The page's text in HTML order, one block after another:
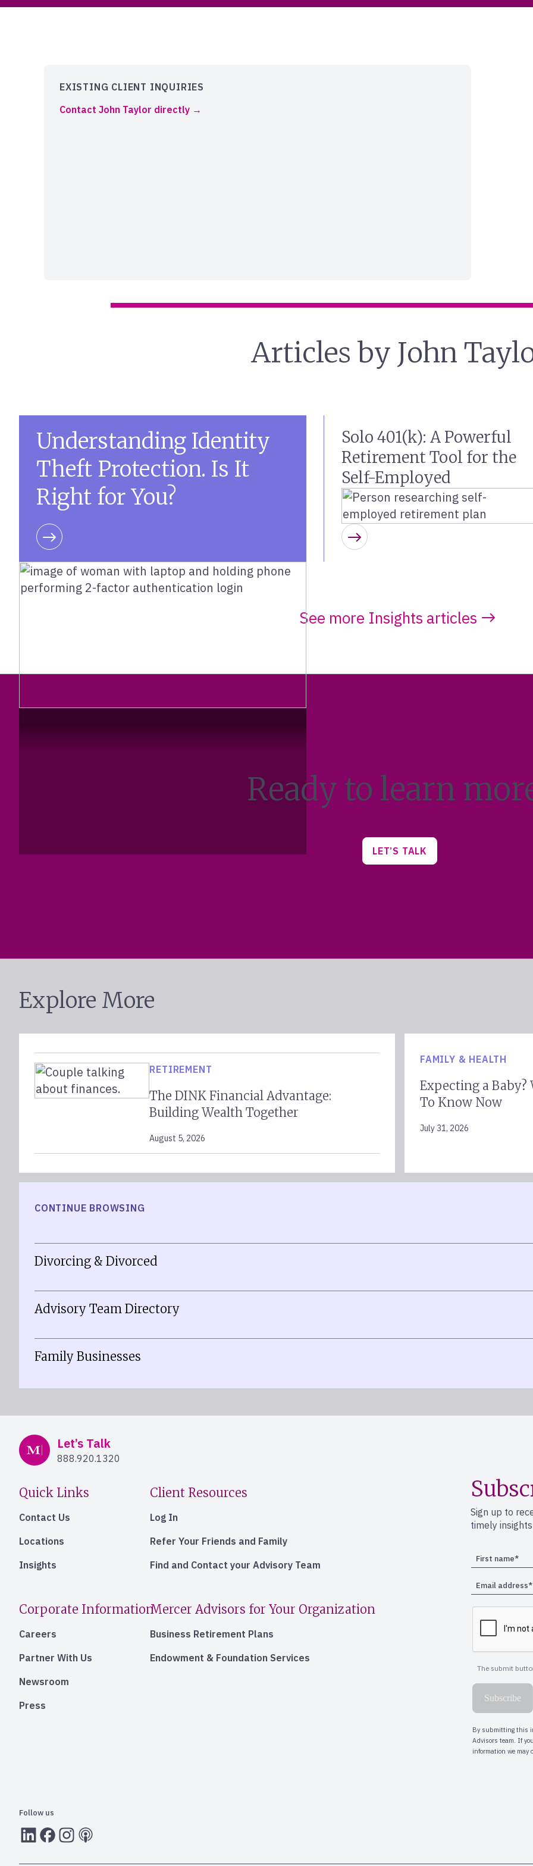
EXISTING CLIENT INQUIRIES
Contact John Taylor directly
Articles by John
Understanding Identity
Theft Protection. Is It
Right for You?
Learn more
Solo 401(k): A Powerful
Retirement Tool for the
Self-Employed
Learn more
See more Insights articles
Ready to learn
LET’S TALK
Explore More
RETIREMENT
The DINK Financial Advantage:
Building Wealth Together
August 5, 2026
FAMILY & HEALTH
Expecting a Baby?
To Know Now
July 31, 2026
CONTINUE BROWSING
Divorcing & Divorced
Advisory Team Directory
Family Businesses
Mercer Advisors
Let’s Talk
888.920.1320
Quick Links
Contact Us
Locations
Insights
Client Resources
Log In
Refer Your Friends and Family
Find and Contact your Advisory Team
Corporate Information
Careers
Partner With Us
Newsroom
Press
Mercer Advisors for Your Organization
Business Retirement Plans
Endowment & Foundation Services
Sign up to
timely
Follow us
LInkedIn
Facebook
Instagram
RSS